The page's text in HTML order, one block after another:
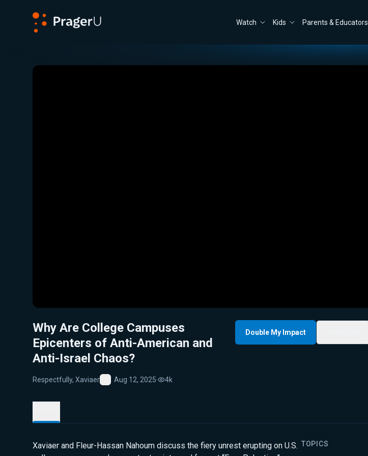
Watch Kids Parents & Educators
Close
Why Are College Campuses
Epicenters of Anti-American and
Anti-Israel Chaos?
Respectfully, Xaviaer
Favorite
Aug 12, 2025· 4k
Double My Impact
Xaviaer and Fleur-Hassan Nahoum discuss the fiery unrest erupting on U.S. TOPICS